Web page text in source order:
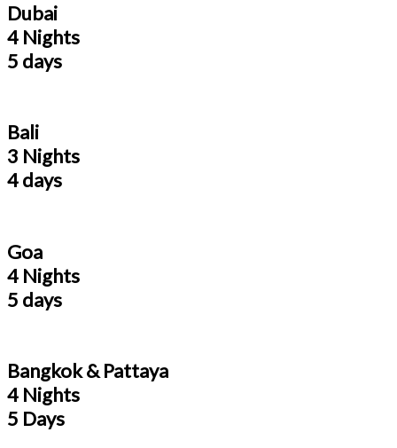
Dubai
4 Nights
5 days
Bali
3 Nights
4 days
Goa
4 Nights
5 days
Bangkok & Pattaya
4 Nights
5 Days